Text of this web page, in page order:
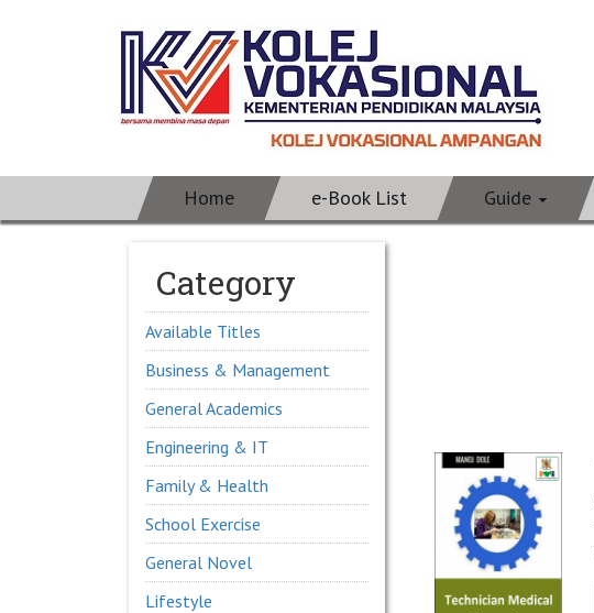
Home e-Book List Guide
Category
Available Titles
Business & Management
General Academics
Engineering & IT
Family & Health
School Exercise
General Novel
Lifestyle